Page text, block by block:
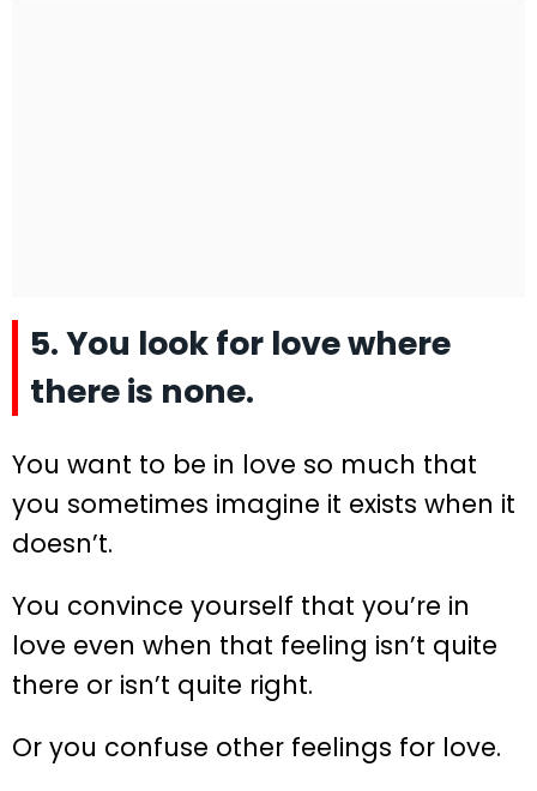
5. You look for love where
there is none.
You want to be in love so much that
you sometimes imagine it exists when it
doesn’t.
You convince yourself that you’re in
love even when that feeling isn’t quite
there or isn’t quite right.
Or you confuse other feelings for love.